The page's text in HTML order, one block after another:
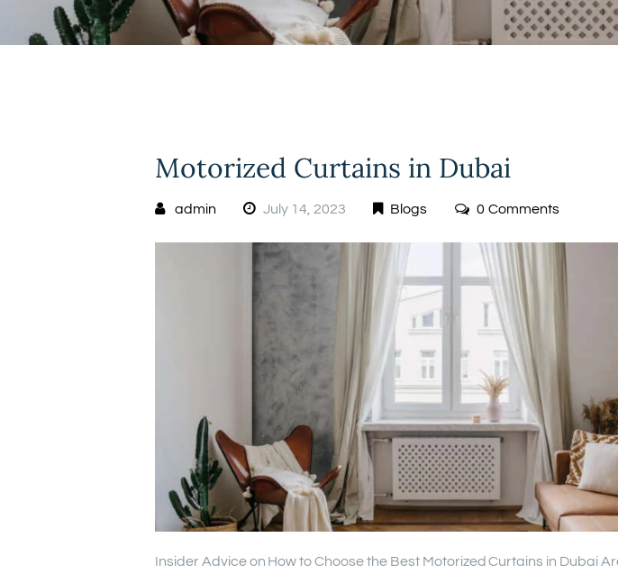
FREE
Motorized Curtains in Dubai
admin July 14, 2023 Blogs 0 Comments
Insider Advice on How to Choose the Best Motorized Curtains in Dubai